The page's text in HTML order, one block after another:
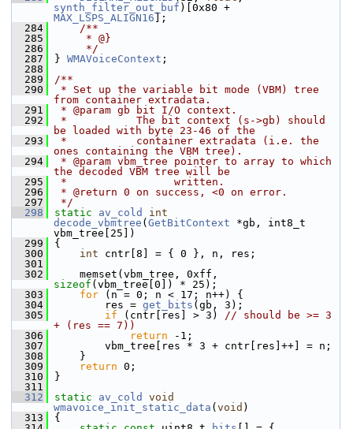
synth_filter_out_buf
MAX_LSPS_ALIGN16 ];
  284
    /**
  285
     * @}
  286
     */
  287
} WMAVoiceContext ;
  288
  289
/**
  290
* Set up the variable bit mode (VBM) tree
from container extradata.
  291
* @param gb bit I/O context.
  292
*           The bit context (s->gb) should
be loaded with byte 23-46 of the
  293
*           container extradata (i.e. the
ones containing the VBM tree).
  294
* @param vbm_tree pointer to array to which
the decoded VBM tree will be
  295
*                 written.
  296
* @return 0 on success, <0 on error.
  297
*/
  298
static av_cold
int
decode_vbmtree ( GetBitContext *gb, int8_t
vbm_tree[25])
  299
{
  300
int cntr[8] = { 0 }, n, res;
  301
  302
sizeof (vbm_tree[0]) * 25);
  303
for (n = 0; n < 17; n++) {
  304
res = get_bits (gb, 3);
  305
if (cntr[res] > 3) // should be >= 3
+ (res == 7))
  306
return -1;
  307
vbm_tree[res * 3 + cntr[res]++] = n;
  308
}
  309
return 0;
  310
}
  311
  312
static av_cold
void
wmavoice_init_static_data ( void )
  313
{